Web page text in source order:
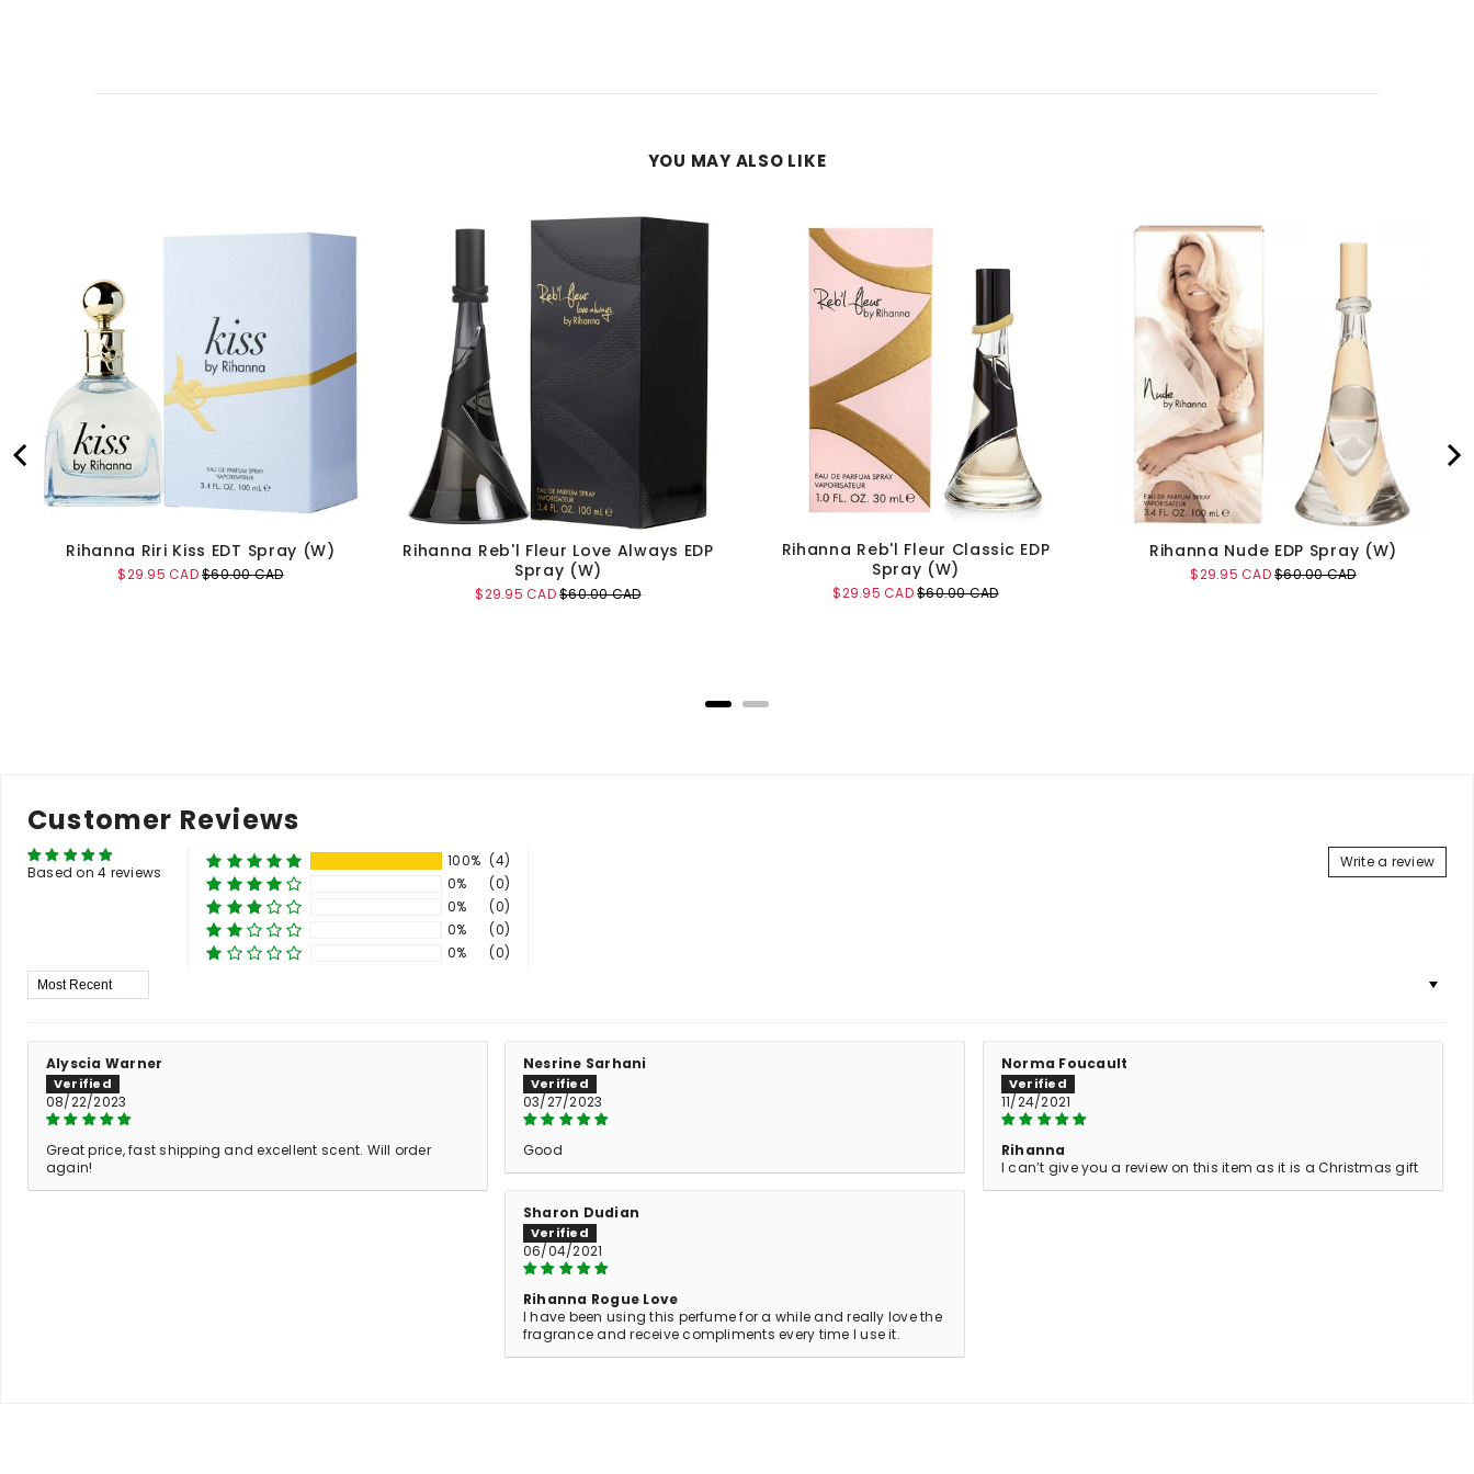
YOU MAY ALSO LIKE
Rihanna Riri Kiss EDT Spray (W)
Sale
$29.95 CADOriginal
$60.00 CAD
Rihanna Reb'l Fleur Love Always EDP
Spray (W)
Sale
$29.95 CADOriginal
$60.00 CAD
Rihanna Reb'l Fleur Classic EDP
Spray (W)
Sale
$29.95 CADOriginal
$60.00 CAD
Rihanna Nude EDP Spray (W)
Sale
$29.95 CADOriginal
$60.00 CAD
Customer Reviews
Based on 4 reviews
Write a review
100% (4)
0%
(0)
0%
(0)
0%
(0)
0%
(0)
Sort By
Alyscia Warner
08/22/2023
Great price, fast shipping and excellent scent. Will order
again!
Nesrine Sarhani
03/27/2023
Good
Norma Foucault
11/24/2021
Rihanna
I can’t give you a review on this item as it is a Christmas gift
Sharon Dudian
06/04/2021
Rihanna Rogue Love
I have been using this perfume for a while and really love the
fragrance and receive compliments every time I use it.